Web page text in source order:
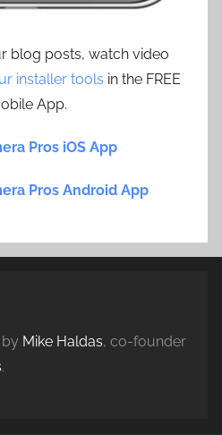
blog posts, watch video
installer tools in the FREE
App.
Pros iOS App
Pros Android App
Mike Haldas, co-founder
.